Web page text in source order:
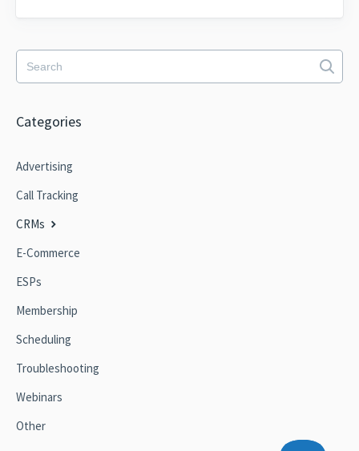
Categories
Advertising
Call Tracking
CRMs
E-Commerce
ESPs
Membership
Scheduling
Troubleshooting
Webinars
Other